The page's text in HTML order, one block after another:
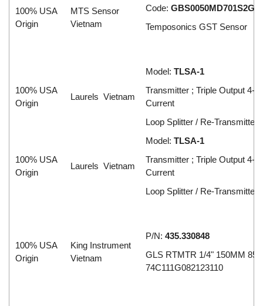
100% USA
Origin
MTS Sensor
Vietnam
Code:
Temposonics GST Sensor
100% USA
Origin
Laurels Vietnam
Model: TLSA-1
Transmitter ; Triple Output 4-
Current
Loop Splitter / Re-Transmitter
100% USA
Origin
Laurels Vietnam
Model: TLSA-1
Transmitter ; Triple Output 4-
Current
Loop Splitter / Re-Transmitter
100% USA
Origin
King Instrument
Vietnam
P/N: 435.330848
GLS RTMTR 1/4" 150MM
74C111G082123110